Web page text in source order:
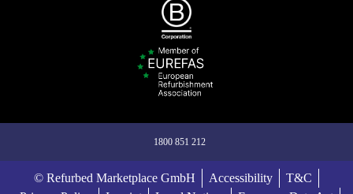
1800 851 212
© Refurbed Marketplace GmbH Accessibility
T&C